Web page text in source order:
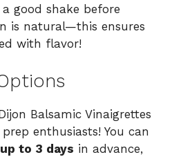
good shake before
is natural—this ensures
with flavor!
Balsamic Vinaigrettes
enthusiasts! You can
up to 3 days in advance,